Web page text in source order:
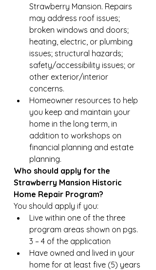
Strawberry Mansion. Repairs
may address roof issues;
broken windows and doors;
heating, electric, or plumbing
issues; structural hazards;
safety/accessibility issues; or
other exterior/interior
concerns.
Homeowner resources to help
you keep and maintain your
home in the long term, in
addition to workshops on
financial planning and estate
planning.
Who should apply for the
Strawberry Mansion Historic
Home Repair Program?
You should apply if you:
Live within one of the three
program areas shown on pgs.
3 – 4 of the application
Have owned and lived in your
home for at least five (5) years